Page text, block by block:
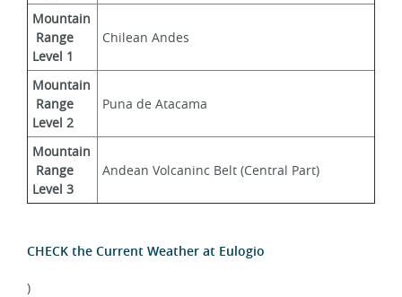
Mountain
Range
Level 1
Chilean Andes
Mountain
Range
Level 2
Puna de Atacama
Mountain
Range
Level 3
Andean Volcaninc Belt (Central Part)
CHECK the Current Weather at Eulogio
)